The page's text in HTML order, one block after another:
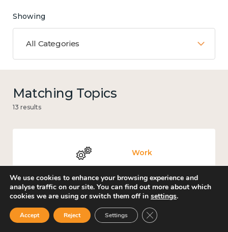
Showing
All Categories
Matching Topics
13 results
Work
Knowledge use & implementation
We use cookies to enhance your browsing experience and
analyse traffic on our site. You can find out more about which
cookies we are using or switch them off in settings.
Accept Reject Settings Close GDPR Cookie